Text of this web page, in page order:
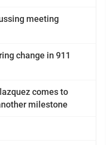
meeting
change in 911
comes to
milestone